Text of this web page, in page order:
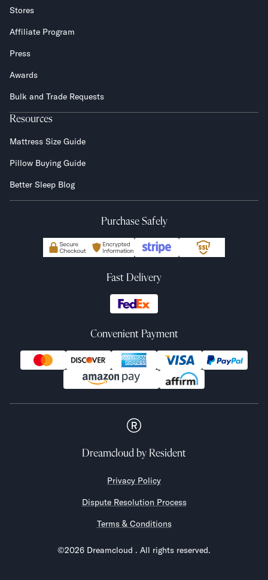
Stores
Affiliate Program
Press
Awards
Bulk and Trade Requests
Resources
Mattress Size Guide
Pillow Buying Guide
Better Sleep Blog
Purchase Safely
Fast Delivery
Convenient Payment
Dreamcloud by Resident
Privacy Policy
Dispute Resolution Process
Terms & Conditions
©2026 Dreamcloud . All rights reserved.